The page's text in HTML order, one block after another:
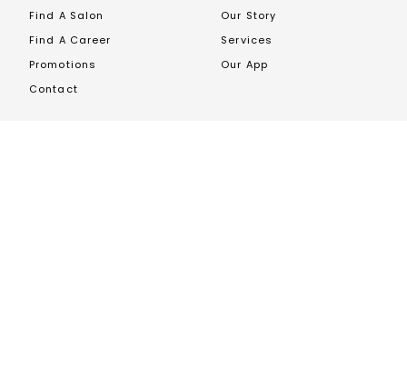
Find A Salon
Find A Career
Promotions
Contact
Our Story
Services
Our App